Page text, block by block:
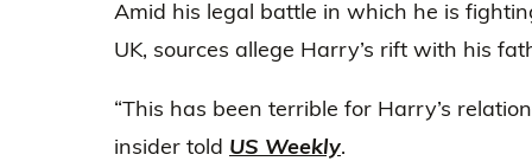
Amid his legal battle in which he is
UK, sources allege Harry’s rift with his
“This has been terrible for Harry’s
insider told US Weekly.